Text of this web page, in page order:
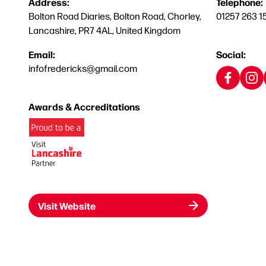
Bolton Road Diaries, Bolton Road, Chorley,
Lancashire, PR7 4AL, United Kingdom
01257 263
Email:
infofredericks@gmail.com
Social:
Awards & Accreditations
Visit Website